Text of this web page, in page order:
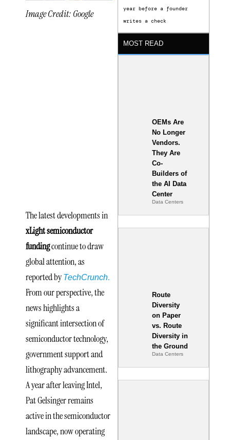
Image Credit: Google
The latest developments in
xLight semiconductor
fundingcontinue to draw
global attention, as
reported byTechCrunch.
From our perspective, the
news highlights a
significant intersection of
semiconductor technology,
government support and
lithography advancement.
A year after leaving Intel,
Pat Gelsinger remains
active in the semiconductor
landscape, now operating
year before a founder
writes a check
MOST READ
OEMs Are
No Longer
Vendors.
They Are
Co-
Builders of
the AI Data
Center
Data Centers
Route
Diversity
on Paper
vs. Route
Diversity in
the Ground
Data Centers